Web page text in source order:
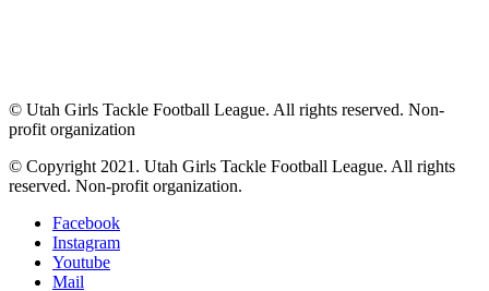
© Utah Girls Tackle Football League. All rights reserved. Non-
profit organization
© Copyright 2021. Utah Girls Tackle Football League. All rights
reserved. Non-profit organization.
Facebook
Instagram
Youtube
Mail